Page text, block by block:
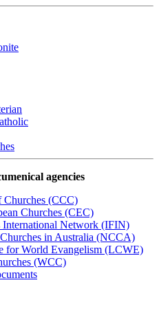
agencies
Churches (CCC)
Churches (CEC)
International Network (IFIN)
in Australia (NCCA)
for World Evangelism (LCWE)
(WCC)